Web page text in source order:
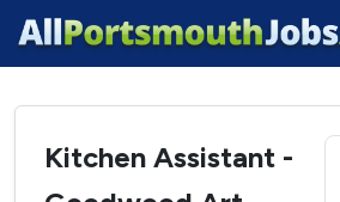
Kitchen Assistant -